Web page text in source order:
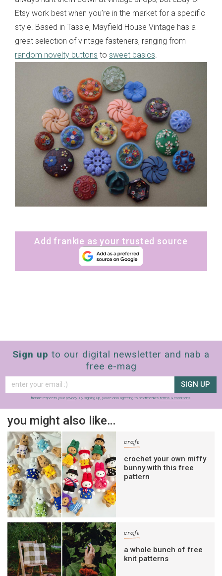
Etsy work best when you’re in the market for a specific
style. Based in Tassie, Mayfield House Vintage has a
great selection of vintage fasteners, ranging from
random novelty buttons to sweet basics
Add frankie as your trusted source
Sign up to our digital newsletter and nab a
free e-mag
SIGN UP
frankie respects your privacy . By signing up, you’re also agreeing to nextmedia’s terms & conditions
you might also like…
craft
crochet your own miffy
bunny with this free
pattern
craft
a whole bunch of free
knit patterns